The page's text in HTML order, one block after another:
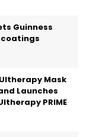
Guinness
Mask
Launches
PRIME